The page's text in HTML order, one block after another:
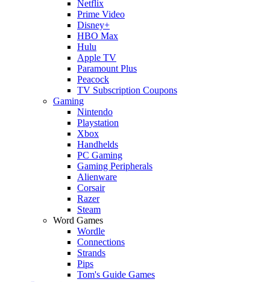
Netflix
Prime Video
Disney+
HBO Max
Hulu
Apple TV
Paramount Plus
Peacock
TV Subscription Coupons
Gaming
Nintendo
Playstation
Xbox
Handhelds
PC Gaming
Gaming Peripherals
Alienware
Corsair
Razer
Steam
Word Games
Wordle
Connections
Strands
Pips
Tom's Guide Games